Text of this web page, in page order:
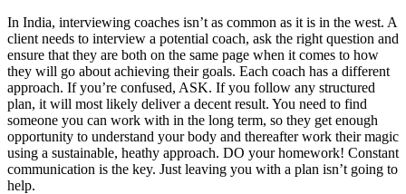
In India, interviewing coaches isn’t as common as it is in the west. A
client needs to interview a potential coach, ask the right question and
ensure that they are both on the same page when it comes to how
they will go about achieving their goals. Each coach has a different
approach. If you’re confused, ASK. If you follow any structured
plan, it will most likely deliver a decent result. You need to find
someone you can work with in the long term, so they get enough
opportunity to understand your body and thereafter work their magic
using a sustainable, heathy approach. DO your homework! Constant
communication is the key. Just leaving you with a plan isn’t going to
help.